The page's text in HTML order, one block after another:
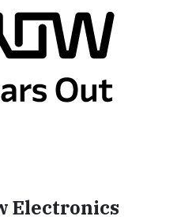
Electronics